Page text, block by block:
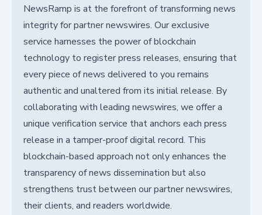
NewsRamp is at the forefront of transforming news
integrity for partner newswires. Our exclusive
service harnesses the power of blockchain
technology to register press releases, ensuring that
every piece of news delivered to you remains
authentic and unaltered from its initial release. By
collaborating with leading newswires, we offer a
unique verification service that anchors each press
release in a tamper-proof digital record. This
blockchain-based approach not only enhances the
transparency of news dissemination but also
strengthens trust between our partner newswires,
their clients, and readers worldwide.